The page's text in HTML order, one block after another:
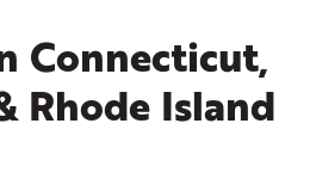
Connecticut,
Rhode Island